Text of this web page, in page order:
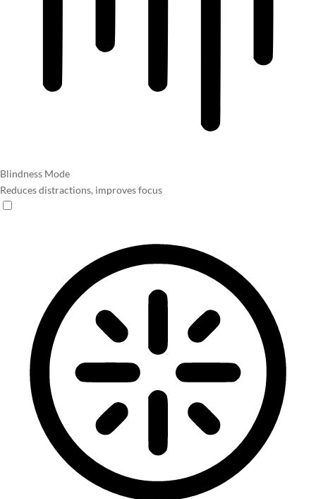
Blindness Mode
Reduces distractions, improves focus